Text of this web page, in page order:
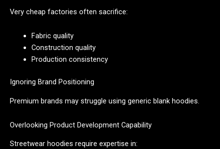
Very cheap factories often sacrifice:
Fabric quality
Construction quality
Production consistency
Ignoring Brand Positioning
Premium brands may struggle using generic blank hoodies.
Overlooking Product Development Capability
Streetwear hoodies require expertise in: